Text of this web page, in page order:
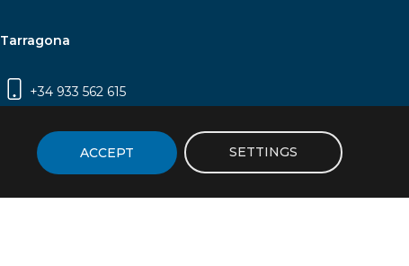
Tarragona
+34 933 562 615
2 (Edifici N5) | 43007 Tarragona
ACCEPT SETTINGS